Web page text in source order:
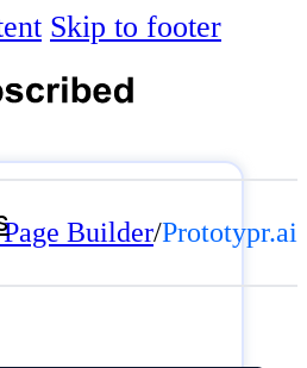
Skip to footer
Builder/Prototypr.ai